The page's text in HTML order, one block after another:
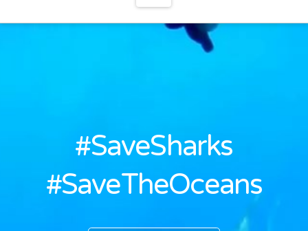
#SaveSharks
#SaveTheOceans